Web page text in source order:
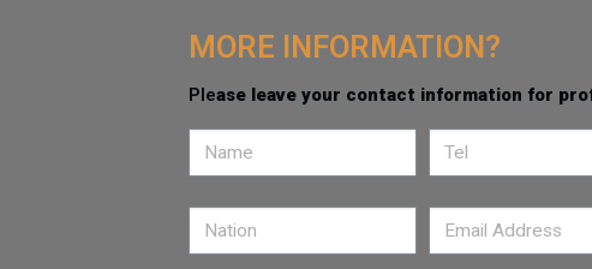
MORE INFORMATION?
Please leave your contact information for